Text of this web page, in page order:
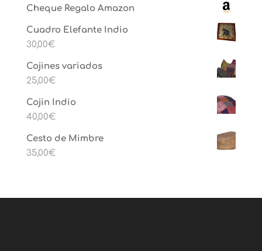
Cheque Regalo Amazon
Cuadro Elefante Indio
30,00€
Cojines variados
25,00€
Cojin Indio
40,00€
Cesto de Mimbre
35,00€